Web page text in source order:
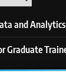
and
Graduate